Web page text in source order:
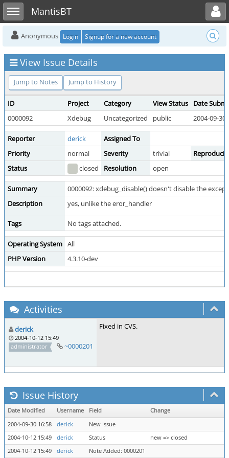
Toggle sidebarMantisBT
Toggle user menu
Anonymous Login Signup for a new account
View Issue Details
Jump to Notes Jump to History
ID Project Category View Status
Date
0000092
Xdebug Uncategorized public 2004-09-30
Reporter derick
Assigned To
Priority
normal Severity trivial
Status
closed Resolution open
Summary
0000092: xdebug_disable() doesn't disable the
Description
yes, unlike the eror_handler
Tags No tags attached.
Operating System All
PHP Version
4.3.10-dev
Activities
derick
2004-10-12 15:49
administrator
~0000201
Fixed in CVS.
Issue History
Date Modified Username Field
Change
2004-09-30 16:58
derick
New Issue
2004-10-12 15:49
derick Status
new => closed
2004-10-12 15:49
derick Note Added: 0000201